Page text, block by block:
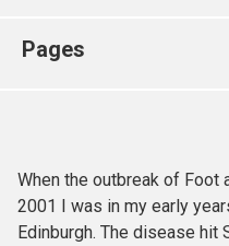
Pages
When the outbreak of Foot
2001 I was in my early
Edinburgh. The disease